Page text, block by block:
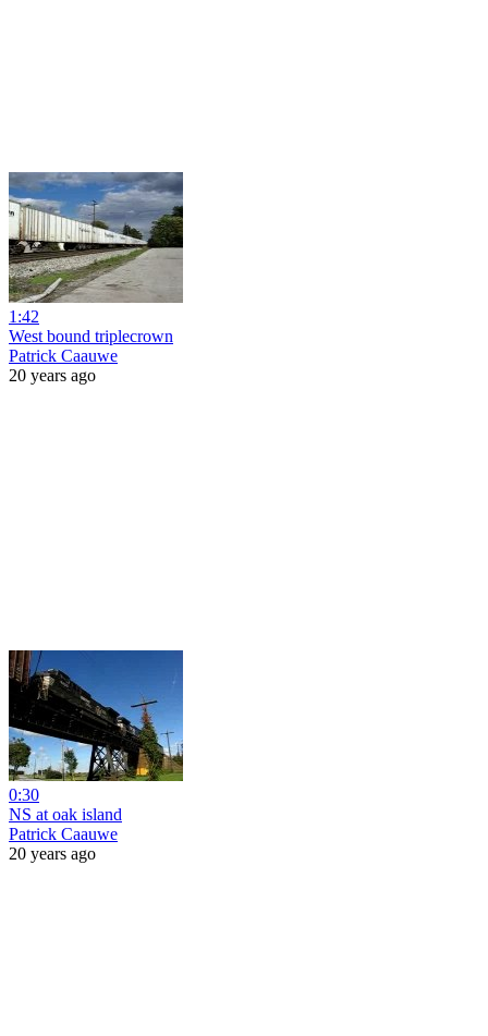
1:42
West bound triplecrown
Patrick Caauwe
20 years ago
0:30
NS at oak island
Patrick Caauwe
20 years ago